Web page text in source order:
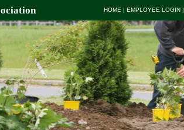
HOME | EMPLOYEE LOGIN |